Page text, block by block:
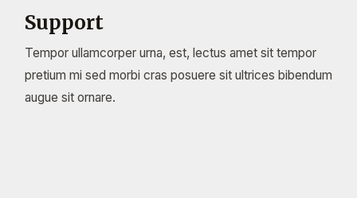
Support
Tempor ullamcorper urna, est, lectus amet sit tempor
pretium mi sed morbi cras posuere sit ultrices bibendum
augue sit ornare.